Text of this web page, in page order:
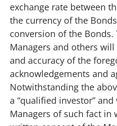
exchange rate between
the currency of the
conversion of the Bonds.
Managers and others
and accuracy of the
acknowledgements and
Notwithstanding the
a “qualified investor”
Managers of such fact